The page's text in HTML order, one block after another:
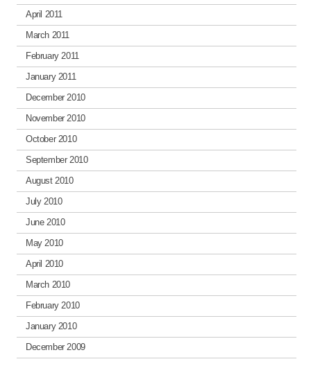
April 2011
March 2011
February 2011
January 2011
December 2010
November 2010
October 2010
September 2010
August 2010
July 2010
June 2010
May 2010
April 2010
March 2010
February 2010
January 2010
December 2009